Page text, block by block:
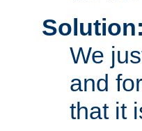
Solution:
We
and
that it